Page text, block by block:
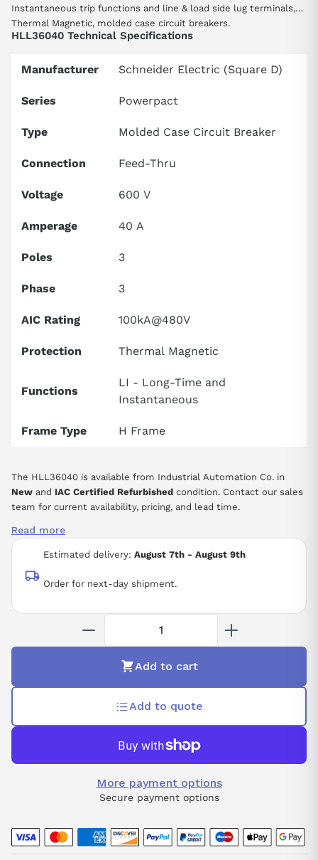
Estimated delivery: August 7th - August 9th
Order for next-day shipment.
Instantaneous trip functions and line & load side lug terminals,
Thermal Magnetic, molded case circuit breakers.
HLL36040 Technical Specifications
Manufacturer Schneider Electric (Square D)
Series Powerpact
Type Molded Case Circuit Breaker
Connection Feed-Thru
Voltage 600 V
Amperage 40 A
Poles 3
Phase 3
AIC Rating 100kA@480V
Protection Thermal Magnetic
Functions
LI - Long-Time and
Instantaneous
Frame Type H Frame
The HLL36040 is available from Industrial Automation Co. in
New and IAC Certified Refurbished condition. Contact our sales
team for current availability, pricing, and lead time.
Read more
Add to cart
Add to quote
More payment options
Secure payment options